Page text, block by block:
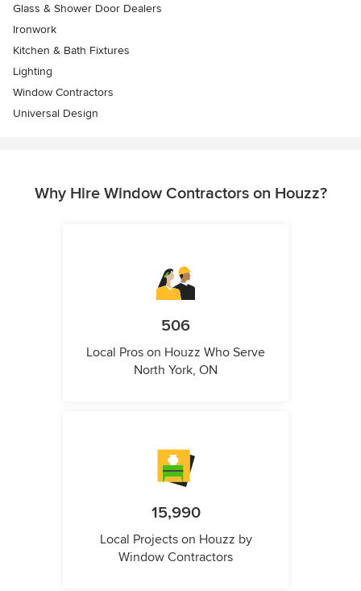
Glass & Shower Door Dealers
Ironwork
Kitchen & Bath Fixtures
Lighting
Window Contractors
Universal Design
Why Hire Window Contractors on Houzz?
506
Local Pros on Houzz Who Serve
North York, ON
15,990
Local Projects on Houzz by
Window Contractors